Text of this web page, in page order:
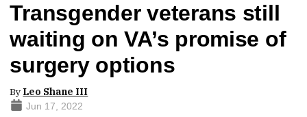
Transgender veterans still
waiting on VA’s promise of
surgery options
By Leo Shane III
Jun 17, 2022